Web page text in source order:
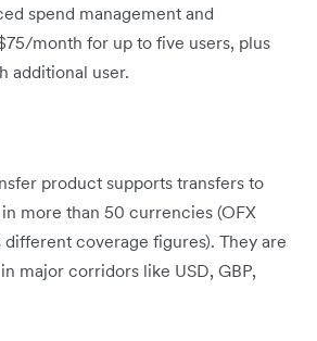
spend management and
month for up to five users, plus
additional user.
product supports transfers to
more than 50 currencies (OFX
different coverage figures). They are
major corridors like USD, GBP,